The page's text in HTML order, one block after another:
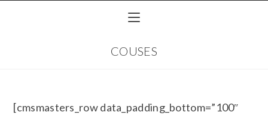
COUSES
[cmsmasters_row data_padding_bottom=”100″